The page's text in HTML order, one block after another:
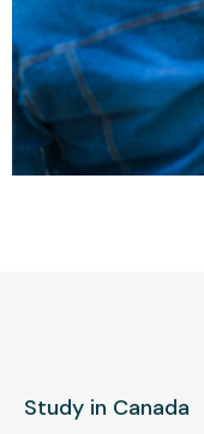
Study in Canada